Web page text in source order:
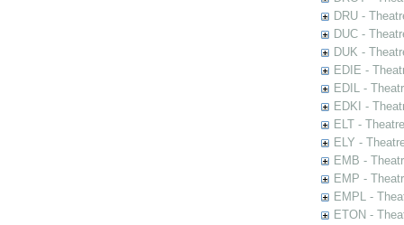
DRU -
DUC -
DUK -
EDIE -
EDIL -
EDKI -
ELT -
ELY -
EMB -
EMP -
EMPL -
ETON -